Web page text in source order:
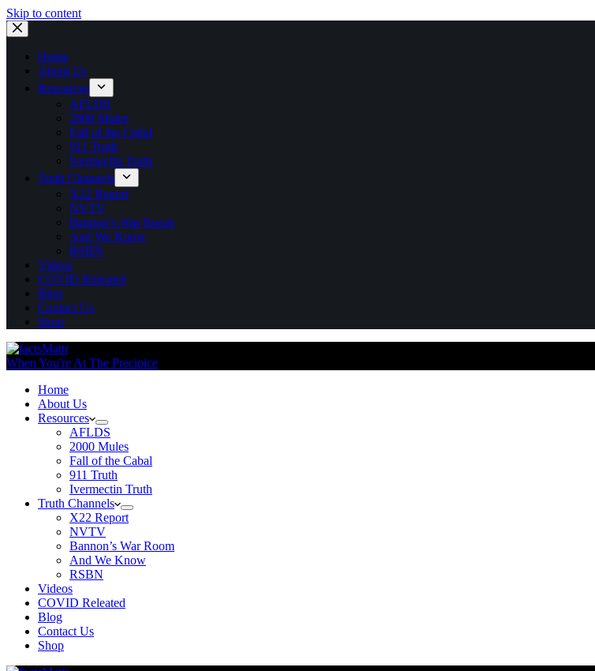
Skip to content
Home
About Us
Resources
AFLDS
2000 Mules
Fall of the Cabal
911 Truth
Ivermectin Truth
Truth Channels
X22 Report
NVTV
Bannon’s War Room
And We Know
RSBN
Videos
COVID Releated
Blog
Contact Us
Shop
When You're At The Precipice
Home
About Us
Resources
AFLDS
2000 Mules
Fall of the Cabal
911 Truth
Ivermectin Truth
Truth Channels
X22 Report
NVTV
Bannon’s War Room
And We Know
RSBN
Videos
COVID Releated
Blog
Contact Us
Shop